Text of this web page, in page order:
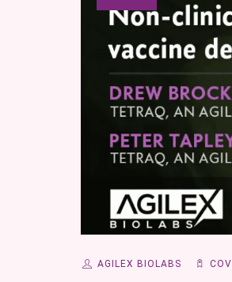
AGILEX BIOLABS